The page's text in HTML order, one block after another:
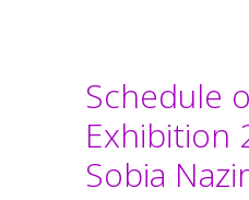
Schedule
Exhibition
Sobia Nazir